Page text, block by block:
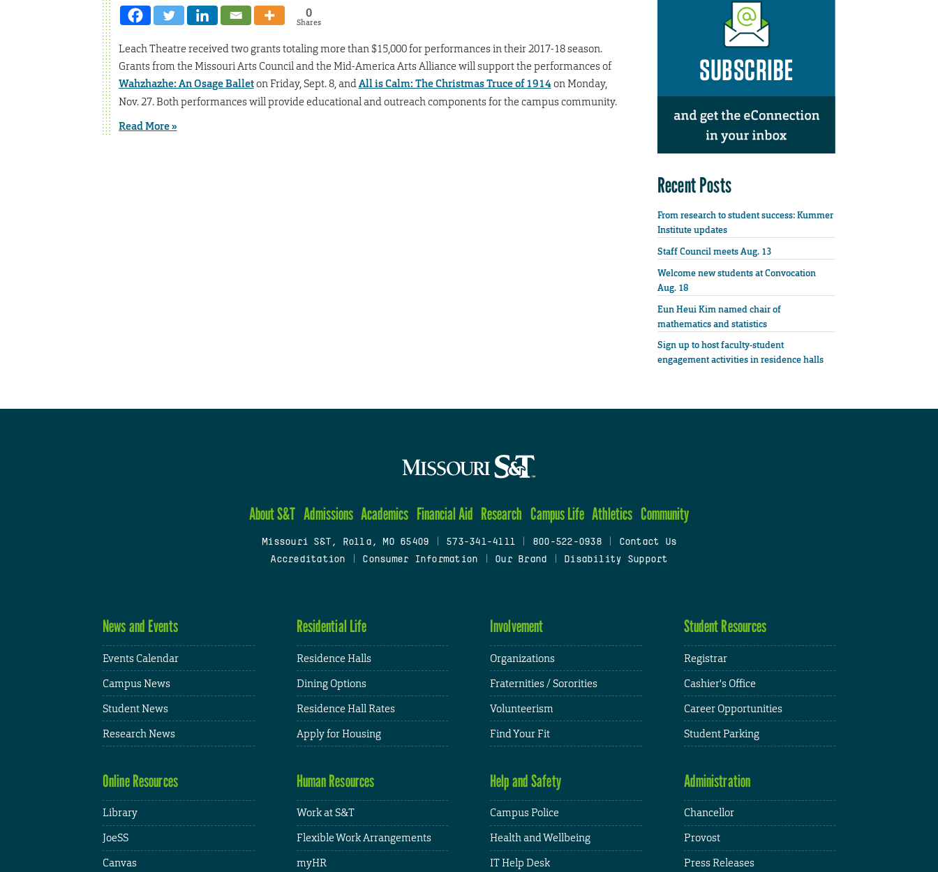
0
Shares
Leach Theatre received two grants totaling more than $15,000 for performances in their 2017-18 season.
Grants from the Missouri Arts Council and the Mid-America Arts Alliance will support the performances of
Wahzhazhe: An Osage Balleton Friday, Sept. 8, andAll is Calm: The Christmas Truce of 1914on Monday,
Nov. 27. Both performances will provide educational and outreach components for the campus community.
Read More »
Recent Posts
From research to student success: Kummer
Institute updates
Staff Council meets Aug. 13
Welcome new students at Convocation
Aug. 18
Eun Heui Kim named chair of
mathematics and statistics
Sign up to host faculty-student
engagement activities in residence halls
About S&T Admissions Academics Financial Aid Research Campus Life Athletics Community
Missouri S&T, Rolla, MO 65409 573-341-4111 800-522-0938
Contact Us
Accreditation
Consumer Information Our Brand Disability Support
News and Events
Events Calendar
Campus News
Student News
Research News
Residential Life
Residence Halls
Dining Options
Residence Hall Rates
Apply for Housing
Involvement
Organizations
Fraternities / Sororities
Volunteerism
Find Your Fit
Student Resources
Registrar
Cashier's Office
Career Opportunities
Student Parking
Online Resources
Library
JoeSS
Canvas
Human Resources
Work at S&T
Flexible Work Arrangements
myHR
Help and Safety
Campus Police
Health and Wellbeing
IT Help Desk
Administration
Chancellor
Provost
Press Releases